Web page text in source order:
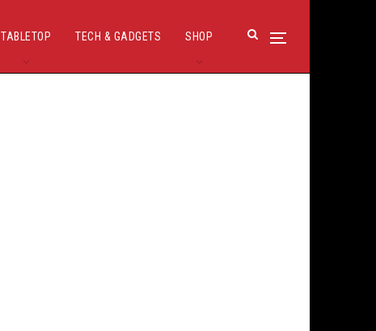
TABLETOP TECH & GADGETS SHOP